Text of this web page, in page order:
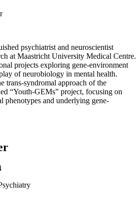
psychiatrist and neuroscientist
at Maastricht University Medical Centre.
projects exploring gene-environment
of neurobiology in mental health.
trans-syndromal approach of the
“Youth-GEMs” project, focusing on
phenotypes and underlying gene-